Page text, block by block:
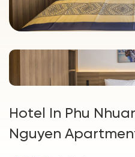
Hotel In Phu
Nguyen